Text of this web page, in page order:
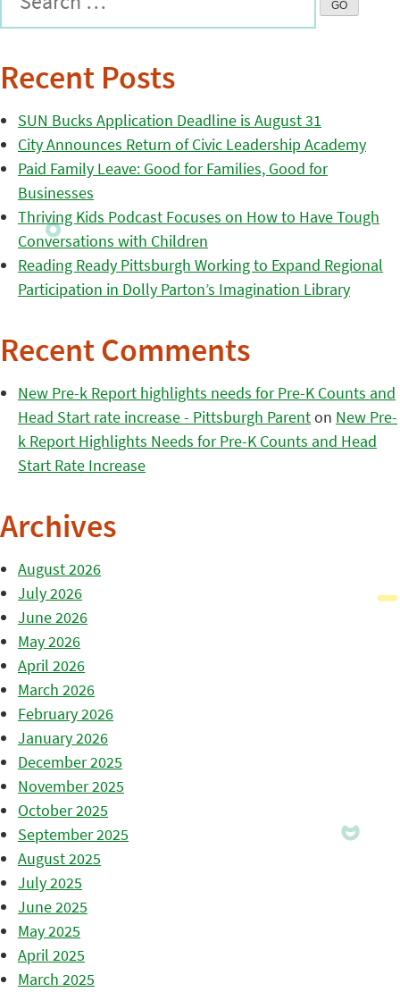
Recent Posts
SUN Bucks Application Deadline is August 31
City Announces Return of Civic Leadership Academy
Paid Family Leave: Good for Families, Good for
Businesses
Thriving Kids Podcast Focuses on How to Have Tough
Conversations with Children
Reading Ready Pittsburgh Working to Expand Regional
Participation in Dolly Parton’s Imagination Library
Recent Comments
New Pre-k Report highlights needs for Pre-K Counts and
Head Start rate increase - Pittsburgh Parenton New Pre-
k Report Highlights Needs for Pre-K Counts and Head
Start Rate Increase
Archives
August 2026
July 2026
June 2026
May 2026
April 2026
March 2026
February 2026
January 2026
December 2025
November 2025
October 2025
September 2025
August 2025
July 2025
June 2025
May 2025
April 2025
March 2025